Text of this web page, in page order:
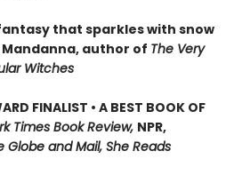
that sparkles with snow
author of The Very
Witches
FINALIST • A BEST BOOK OF
Times Book Review, NPR,
Globe and Mail, She Reads